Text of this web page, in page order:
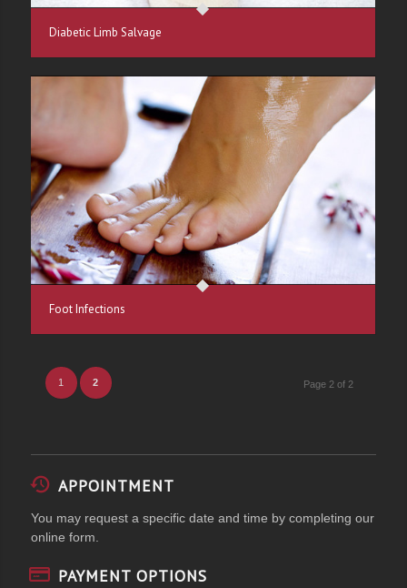
Diabetic Limb Salvage
Foot Infections
Page 2 of 2
1 2
APPOINTMENT
You may request a specific date and time by completing our
online form.
PAYMENT OPTIONS